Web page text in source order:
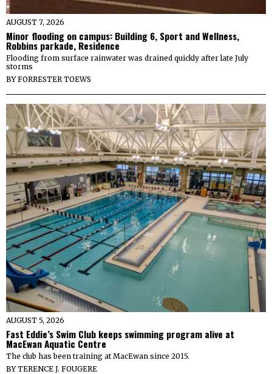
AUGUST 7, 2026
Minor flooding on campus: Building 6, Sport and Wellness,
Robbins parkade, Residence
Flooding from surface rainwater was drained quickly after late July
storms
BYFORRESTER TOEWS
AUGUST 5, 2026
Fast Eddie’s Swim Club keeps swimming program alive at
MacEwan Aquatic Centre
The club has been training at MacEwan since 2015.
BYTERENCE J. FOUGERE